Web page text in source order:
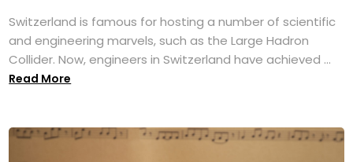
Switzerland is famous for hosting a number of scientific
and engineering marvels, such as the Large Hadron
Collider. Now, engineers in Switzerland have achieved ...
Read More